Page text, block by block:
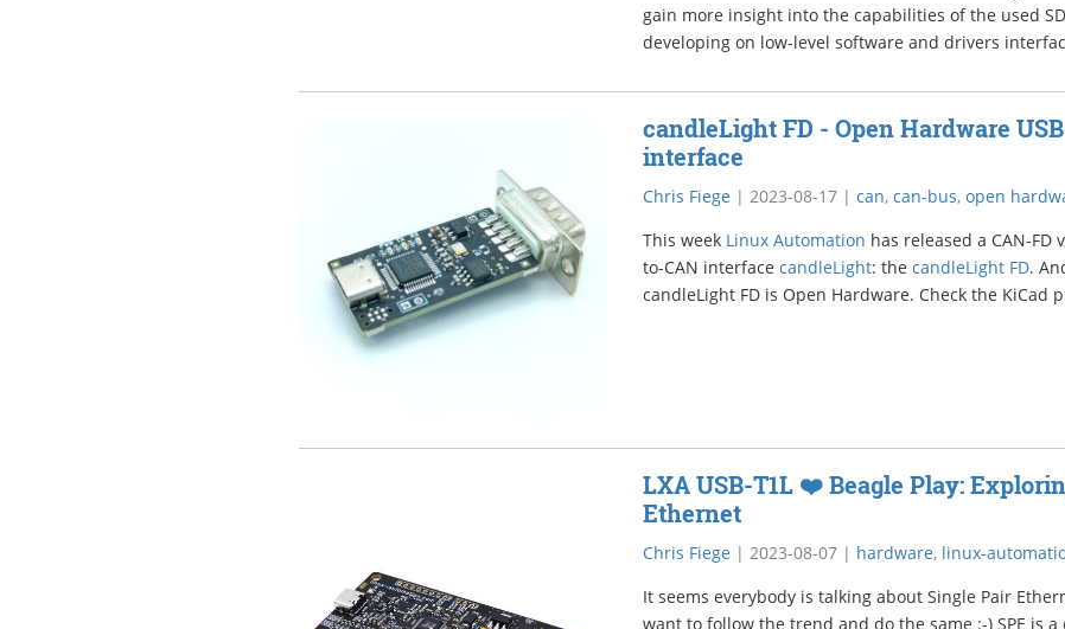
gain more insight into the capabilities of the used
developing on low-level software and drivers
candleLight FD - Open Hardware
interface
Chris Fiege | 2023-08-17| can, can-bus, open
This week Linux Automation has released a CAN-FD
to-CAN interface candleLight: the candleLight FD.
candleLight FD is Open Hardware. Check the KiCad
LXA USB-T1L ❤️ Beagle Play:
Ethernet
Chris Fiege | 2023-08-07| hardware, linux-
It seems everybody is talking about Single Pair
want to follow the trend and do the same :-) SPE is a